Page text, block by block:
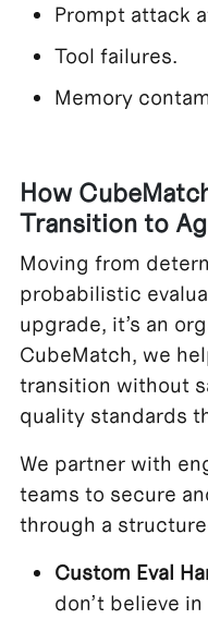
Prompt attack
Tool failures.
Memory
How
Transition to
Moving from
probabilistic
upgrade, it’s an
CubeMatch, we
transition without
quality standards
We partner with
teams to secure
through a
Custom Eval
don’t believe